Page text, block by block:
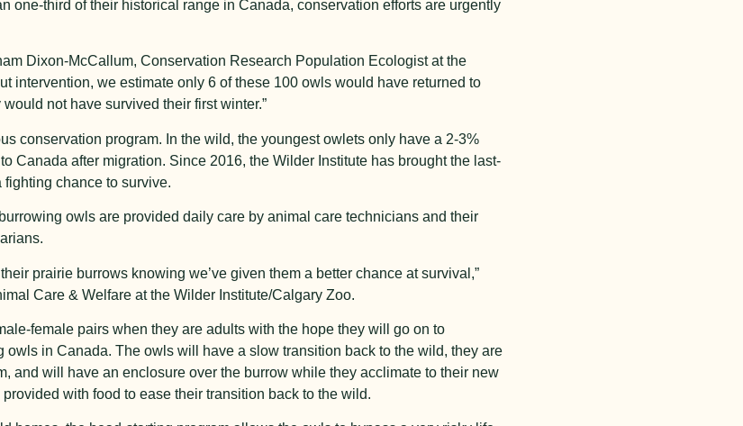
one-third of their historical range in Canada, conservation efforts are urgently
Dixon-McCallum, Conservation Research Population Ecologist at the
intervention, we estimate only 6 of these 100 owls would have returned to
not have survived their first winter.”
conservation program. In the wild, the youngest owlets only have a 2-3%
Canada after migration. Since 2016, the Wilder Institute has brought the last-
chance to survive.
owls are provided daily care by animal care technicians and their
prairie burrows knowing we’ve given them a better chance at survival,”
Care & Welfare at the Wilder Institute/Calgary Zoo.
female pairs when they are adults with the hope they will go on to
owls in Canada. The owls will have a slow transition back to the wild, they are
and will have an enclosure over the burrow while they acclimate to their new
with food to ease their transition back to the wild.